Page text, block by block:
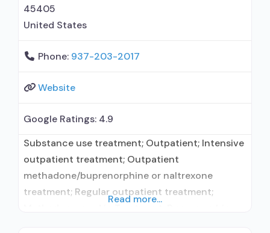
45405
United States
Phone: 937-203-2017
Website
Google Ratings: 4.9
Substance use treatment; Outpatient; Intensive
outpatient treatment; Outpatient
methadone/buprenorphine or naltrexone
treatment; Regular outpatient treatment;
Read more...